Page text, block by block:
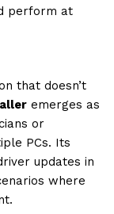
perform at
that doesn’t
emerges as
or
PCs. Its
updates in
where